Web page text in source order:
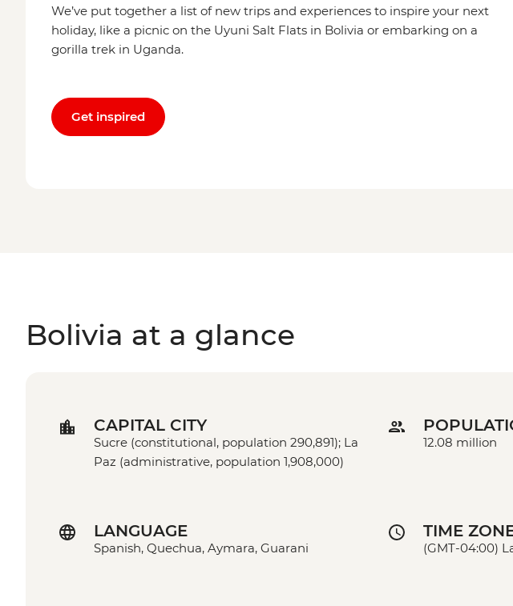
We’ve put together a list of new trips and experiences to inspire your next
holiday, like a picnic on the Uyuni Salt Flats in Bolivia or embarking on a
gorilla trek in Uganda.
Get inspired
Bolivia at a glance
CAPITAL CITY
Sucre (constitutional, population 290,891); La
Paz (administrative, population 1,908,000)
12.08 million
LANGUAGE
Spanish, Quechua, Aymara, Guarani
TIME
(GMT-04:00)